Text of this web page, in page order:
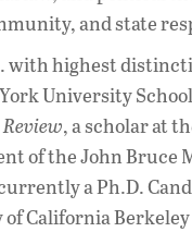
and state
with highest
University
Review, a scholar at
of the John Bruce
a Ph.D.
California